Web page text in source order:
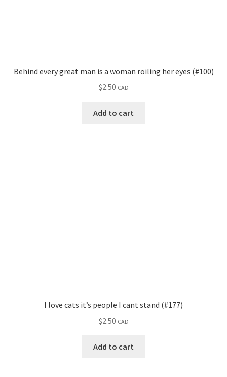
Behind every great man is a woman roiling her eyes (#100)
$2.50 CAD
Add to cart
I love cats it’s people I cant stand (#177)
$2.50 CAD
Add to cart